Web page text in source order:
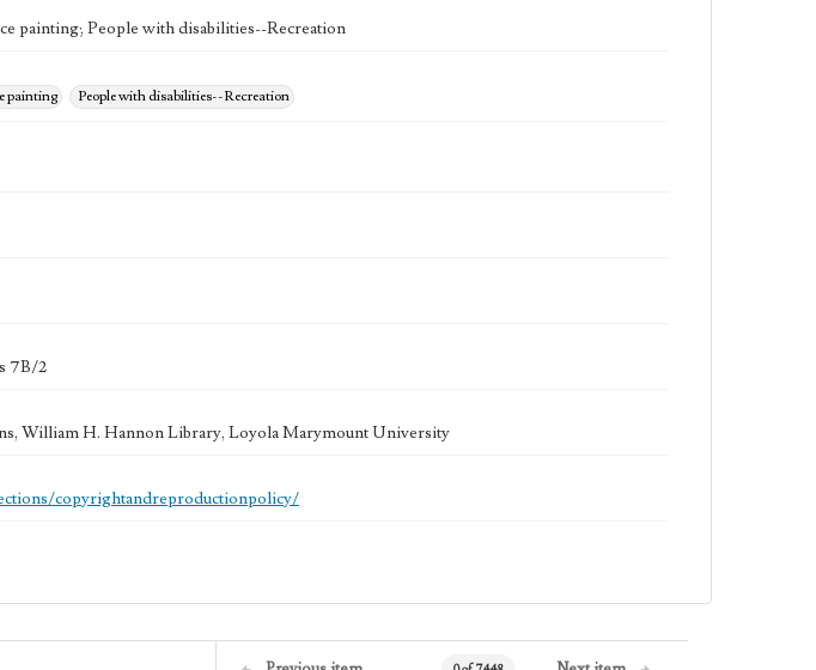
painting; People with disabilities--Recreation
painting People with disabilities--Recreation
7B/2
William H. Hannon Library, Loyola Marymount University
copyrightandreproductionpolicy/